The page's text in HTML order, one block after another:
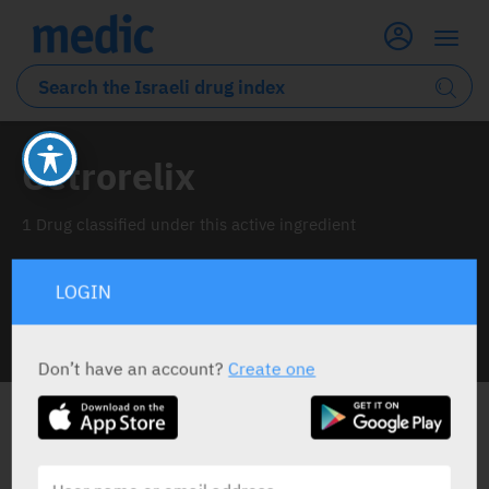
Cetrorelix
1 Drug classified under this active ingredient
LOGIN
Don’t have an account?Create one